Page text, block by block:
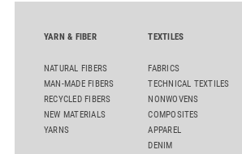
YARN & FIBER
NATURAL FIBERS
MAN-MADE FIBERS
RECYCLED FIBERS
NEW MATERIALS
YARNS
TEXTILES
FABRICS
TECHNICAL TEXTILES
NONWOVENS
COMPOSITES
APPAREL
DENIM